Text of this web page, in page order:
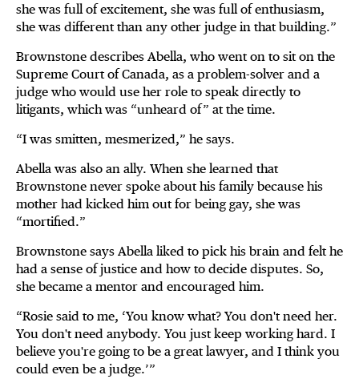
she was full of excitement, she was full of enthusiasm,
she was different than any other judge in that building.”
Brownstone describes Abella, who went on to sit on the
Supreme Court of Canada, as a problem-solver and a
judge who would use her role to speak directly to
litigants, which was “unheard of” at the time.
“I was smitten, mesmerized,” he says.
Abella was also an ally. When she learned that
Brownstone never spoke about his family because his
mother had kicked him out for being gay, she was
“mortified.”
Brownstone says Abella liked to pick his brain and felt he
had a sense of justice and how to decide disputes. So,
she became a mentor and encouraged him.
“Rosie said to me, ‘You know what? You don't need her.
You don't need anybody. You just keep working hard. I
believe you're going to be a great lawyer, and I think you
could even be a judge.’”